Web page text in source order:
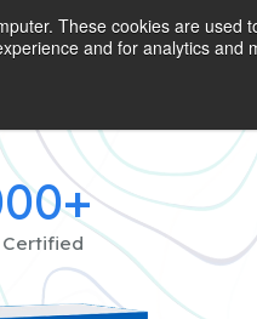
These cookies are
and for analytics